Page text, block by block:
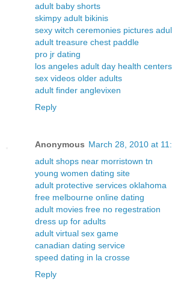
adult baby shorts
skimpy adult bikinis
sexy witch ceremonies pictures
adult treasure chest paddle
pro jr dating
los angeles adult day health centers
sex videos older adults
adult finder anglevixen
Reply
Anonymous March 28, 2010 at
adult shops near morristown tn
young women dating site
adult protective services oklahoma
free melbourne online dating
adult movies free no regestration
dress up for adults
adult virtual sex game
canadian dating service
speed dating in la crosse
Reply